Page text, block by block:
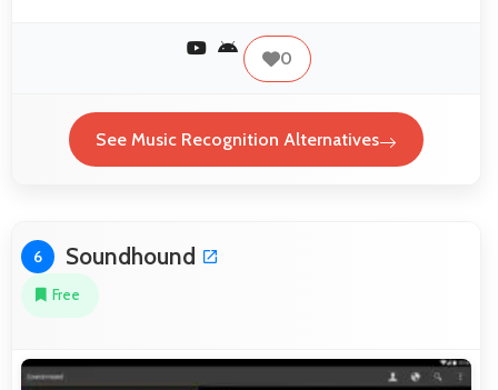
0
See Music Recognition Alternatives
6 Soundhound
Free